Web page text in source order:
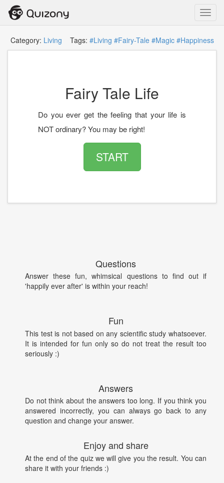
Category: Living Tags: #Living #Fairy-Tale #Magic #Happiness
Fairy Tale Life
Do you ever get the feeling that your life is
NOT ordinary? You may be right!
START
Questions
Answer these fun, whimsical questions to find out if
'happily ever after' is within your reach!
Fun
This test is not based on any scientific study whatsoever.
It is intended for fun only so do not treat the result too
seriously :)
Answers
Do not think about the answers too long. If you think you
answered incorrectly, you can always go back to any
question and change your answer.
Enjoy and share
At the end of the quiz we will give you the result. You can
share it with your friends :)